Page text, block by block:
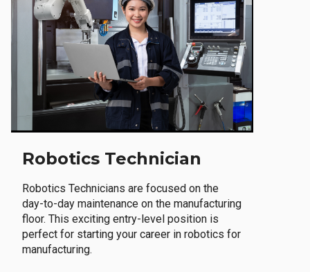
Robotics Technician
Robotics Technicians are focused on the
day-to-day maintenance on the manufacturing
floor. This exciting entry-level position is
perfect for starting your career in robotics for
manufacturing.